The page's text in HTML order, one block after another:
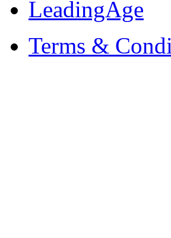
LeadingAge
Terms &